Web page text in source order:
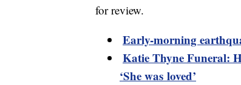
for review.
Early-morning
Katie Thyne Funeral:
‘She was loved’